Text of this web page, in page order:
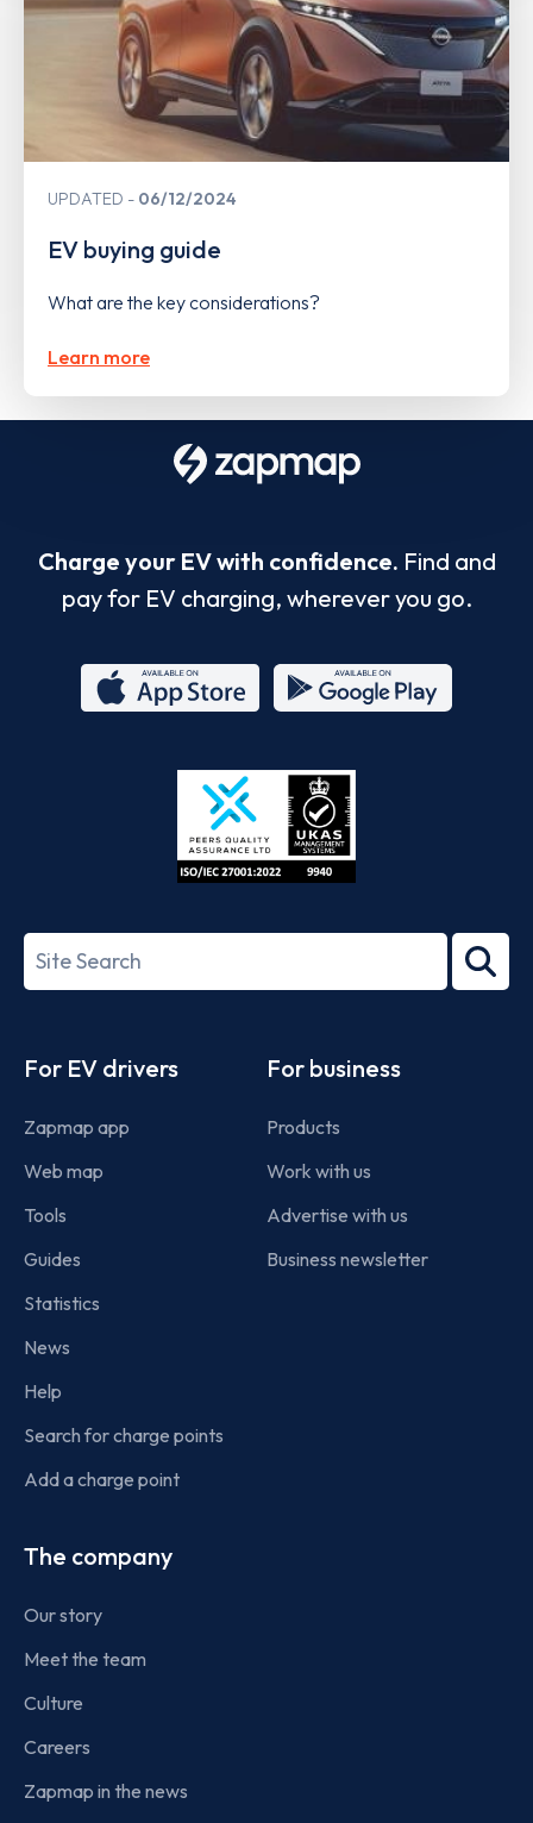
UPDATED 06/12/2024
EV buying guide
What are the key considerations?
Learn more
Charge your EV with confidence. Find and
pay for EV charging, wherever you go.
Store
27001-
Search
term
For EV drivers
Zapmap app
Web map
Tools
Guides
Statistics
News
Help
Search for charge points
Add a charge point
For business
Products
Work with us
Advertise with us
Business newsletter
The company
Our story
Meet the team
Culture
Careers
Zapmap in the news